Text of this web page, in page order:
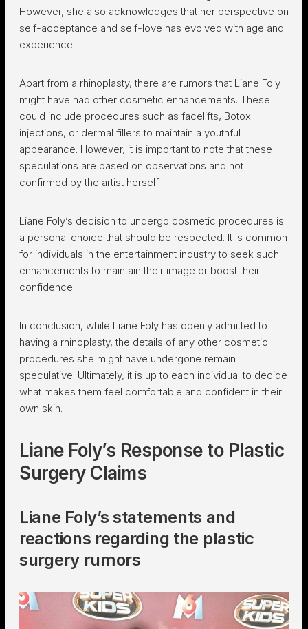
However, she also acknowledges that her perspective on
self-acceptance and self-love has evolved with age and
experience.
Apart from a rhinoplasty, there are rumors that Liane Foly
might have had other cosmetic enhancements. These
could include procedures such as facelifts, Botox
injections, or dermal fillers to maintain a youthful
appearance. However, it is important to note that these
speculations are based on observations and not
confirmed by the artist herself.
Liane Foly’s decision to undergo cosmetic procedures is
a personal choice that should be respected. It is common
for individuals in the entertainment industry to seek such
enhancements to maintain their image or boost their
confidence.
In conclusion, while Liane Foly has openly admitted to
having a rhinoplasty, the details of any other cosmetic
procedures she might have undergone remain
speculative. Ultimately, it is up to each individual to decide
what makes them feel comfortable and confident in their
own skin.
Liane Foly’s Response to Plastic
Surgery Claims
Liane Foly’s statements and
reactions regarding the plastic
surgery rumors